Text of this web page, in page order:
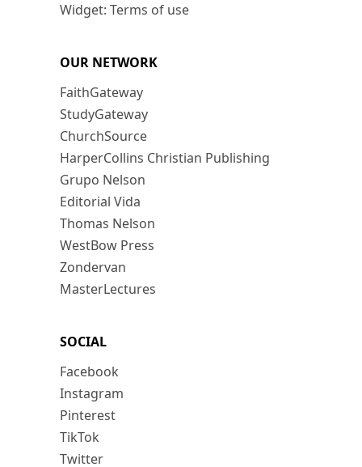
Widget: Terms of use
OUR NETWORK
FaithGateway
StudyGateway
ChurchSource
HarperCollins Christian Publishing
Grupo Nelson
Editorial Vida
Thomas Nelson
WestBow Press
Zondervan
MasterLectures
SOCIAL
Facebook
Instagram
Pinterest
TikTok
Twitter